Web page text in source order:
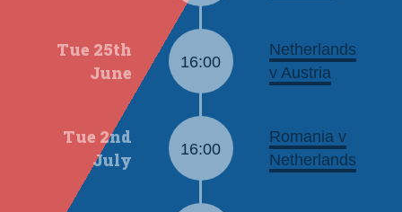
Tue 25th
June
16:00
Netherlands
v Austria
Tue 2nd
July
16:00
Romania v
Netherlands